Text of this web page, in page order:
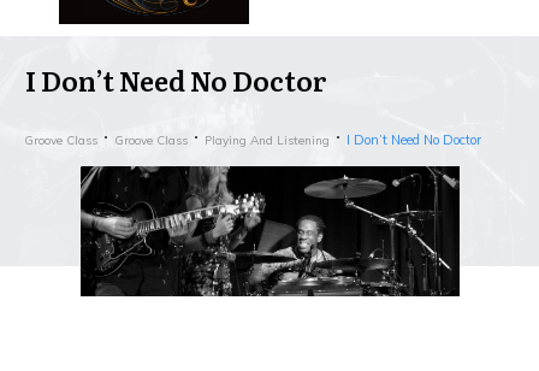
I Don’t Need No Doctor
Groove Class Groove Class Playing And Listening I Don’t Need No Doctor